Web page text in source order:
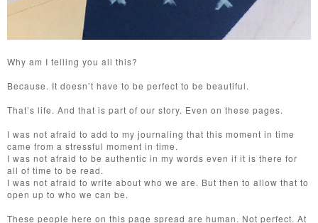
Why am I telling you all this?
Because. It doesn’t have to be perfect to be beautiful.
That’s life. And that is part of our story. Even on these pages.
I was not afraid to add to my journaling that this moment in time
came from a stressful moment in time.
I was not afraid to be authentic in my words even if it is there for
all of time to be read.
I was not afraid to write about who we are. But then to allow that to
open up to who we can be.
These people here on this page spread are human. Not perfect. At